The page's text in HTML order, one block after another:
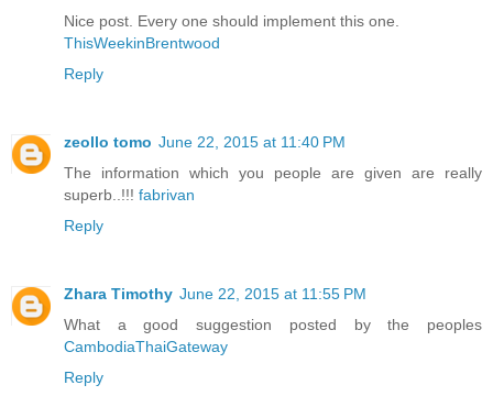
Nice post. Every one should implement this one.
ThisWeekinBrentwood
Reply
zeollo tomo June 22, 2015 at 11:40 PM
The information which you people are given are really
superb..!!! fabrivan
Reply
Zhara Timothy June 22, 2015 at 11:55 PM
What a good suggestion posted by the peoples
CambodiaThaiGateway
Reply